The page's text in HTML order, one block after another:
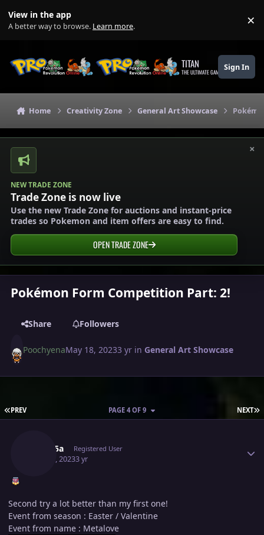
View in the app
A better way to browse. Learn more. ×
TITAN
THE ULTIMATE GAMING THEME
Sign In
Home Creativity Zone General Art Showcase
×
NEW TRADE ZONE
Trade Zone is now live
Use the new Trade Zone for auctions and instant-price
trades so Pokemon and item offers are easy to find.
OPEN TRADE ZONE
Pokémon Form Competition Part: 2!
Share Followers
PoochyenaMay 18, 20233 yr in General Art Showcase
FIRST PAGE
PREV NEXT
PAGE 4 OF 9
Medu5a Registered User
May 20, 20233 yr
Second try a lot better than my first one!
Event from season : Easter / Valentine
Event from name : Metalove